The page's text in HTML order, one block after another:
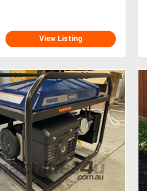
View Listing